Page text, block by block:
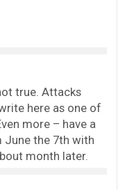
true. Attacks
here as one of
more – have a
the 7th with
month later.